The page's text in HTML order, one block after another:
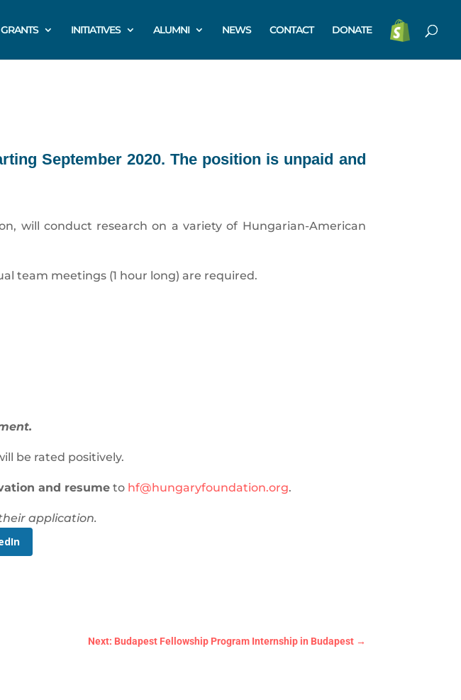
GRANTS INITIATIVES ALUMNI NEWS CONTACT DONATE
September 2020. The position is unpaid and
will conduct research on a variety of Hungarian-American
team meetings (1 hour long) are required.
be rated positively.
and resume to hf@hungaryfoundation.org.
application.
Next: Budapest Fellowship Program Internship in Budapest→